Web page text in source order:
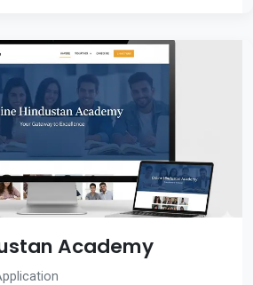
Academy